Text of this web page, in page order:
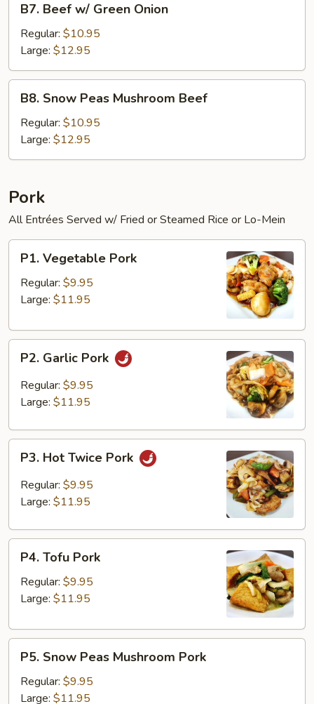
Beef
Green
Onion
B7. Beef w/ Green Onion
Regular: $10.95
Large: $12.95
Snow
Peas
Mushroom
Beef
B8. Snow Peas Mushroom Beef
Regular: $10.95
Large: $12.95
Pork
All Entrées Served w/ Fried or Steamed Rice or Lo-Mein
Vegetable
Pork
P1. Vegetable Pork
Regular: $9.95
Large: $11.95
Garlic
Pork
P2. Garlic Pork
Regular: $9.95
Large: $11.95
Hot
Twice
Pork
P3. Hot Twice Pork
Regular: $9.95
Large: $11.95
Tofu
Pork
P4. Tofu Pork
Regular: $9.95
Large: $11.95
Snow
Peas
Mushroom
P5. Snow Peas Mushroom Pork
Regular: $9.95
Large: $11.95